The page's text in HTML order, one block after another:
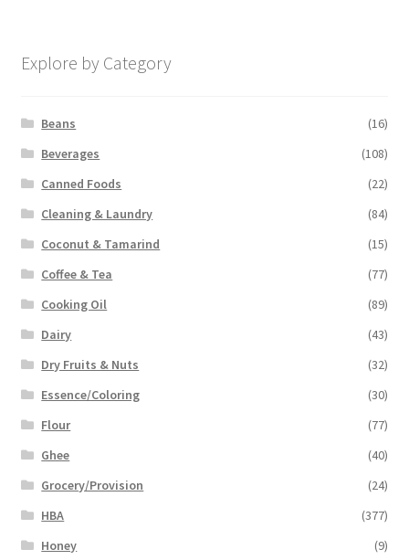
Explore by Category
Beans
(16)
Beverages
(108)
Canned Foods
(22)
Cleaning & Laundry
(84)
Coconut & Tamarind
(15)
Coffee & Tea
(77)
Cooking Oil
(89)
Dairy
(43)
Dry Fruits & Nuts
(32)
Essence/Coloring
(30)
Flour
(77)
Ghee
(40)
Grocery/Provision
(24)
HBA
(377)
Honey
(9)